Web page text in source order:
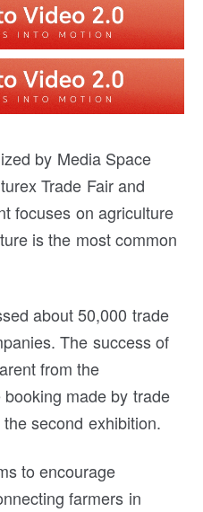
by Media Space
Trade Fair and
focuses on agriculture
is the most common
about 50,000 trade
The success of
from the
made by trade
second exhibition.
to encourage
farmers in